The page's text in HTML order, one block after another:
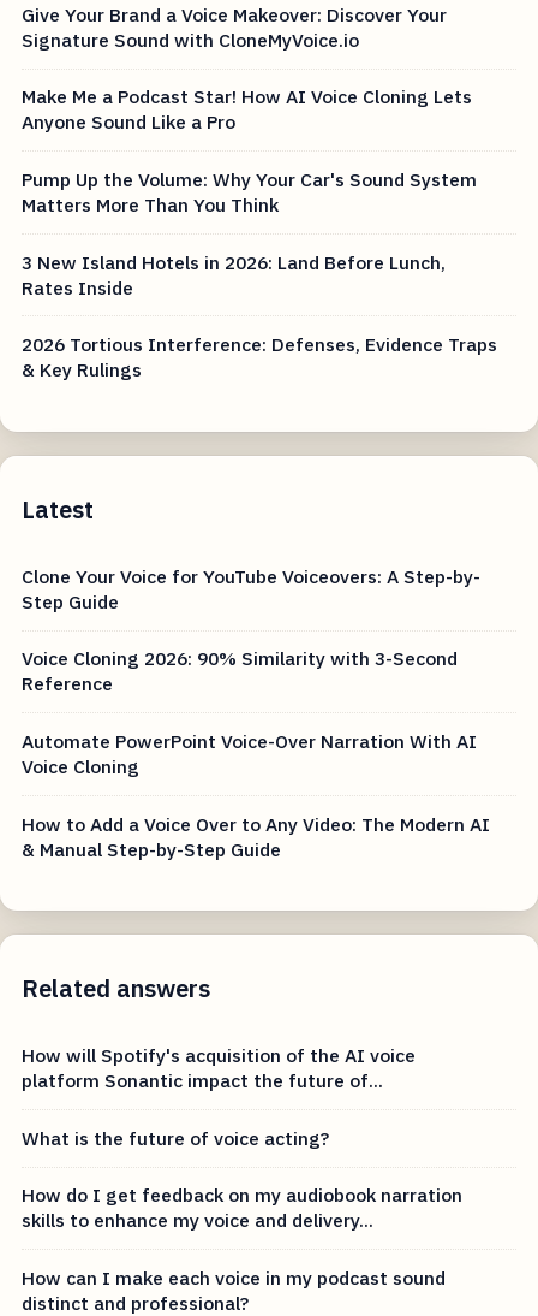
Give Your Brand a Voice Makeover: Discover Your
Signature Sound with CloneMyVoice.io
Make Me a Podcast Star! How AI Voice Cloning Lets
Anyone Sound Like a Pro
Pump Up the Volume: Why Your Car's Sound System
Matters More Than You Think
3 New Island Hotels in 2026: Land Before Lunch,
Rates Inside
2026 Tortious Interference: Defenses, Evidence Traps
& Key Rulings
Latest
Clone Your Voice for YouTube Voiceovers: A Step-by-
Step Guide
Voice Cloning 2026: 90% Similarity with 3-Second
Reference
Automate PowerPoint Voice-Over Narration With AI
Voice Cloning
How to Add a Voice Over to Any Video: The Modern AI
& Manual Step-by-Step Guide
Related answers
How will Spotify's acquisition of the AI voice
platform Sonantic impact the future of...
What is the future of voice acting?
How do I get feedback on my audiobook narration
skills to enhance my voice and delivery...
How can I make each voice in my podcast sound
distinct and professional?